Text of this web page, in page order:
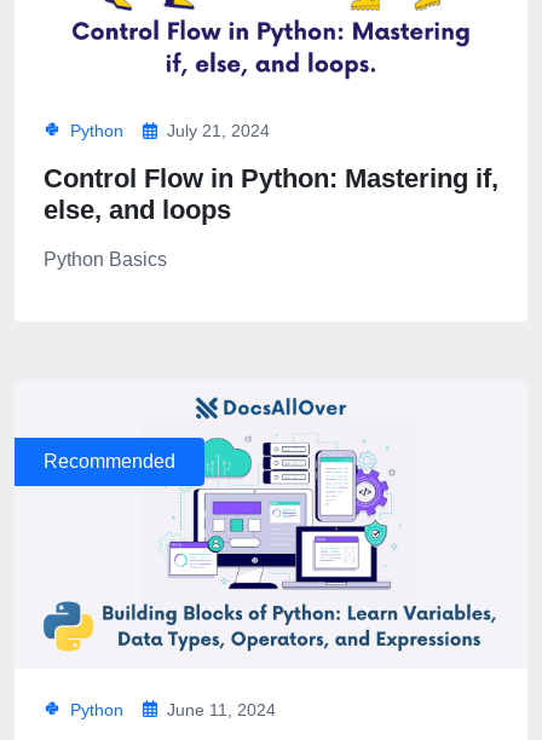
Python July 21, 2024
Control Flow in Python: Mastering if,
else, and loops
Python Basics
Recommended
Python June 11, 2024